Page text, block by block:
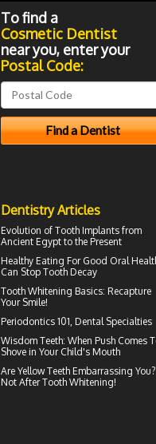
To find a
Cosmetic Dentist
near you, enter your
Postal Code:
Dentistry Articles
Evolution of Tooth Implants from
Ancient Egypt to the Present
Healthy Eating For Good Oral
Can Stop Tooth Decay
Tooth Whitening Basics: Recapture
Your Smile!
Periodontics 101, Dental Specialties
Wisdom Teeth: When Push Comes
Shove in Your Child's Mouth
Are Yellow Teeth Embarrassing You?
Not After Tooth Whitening!